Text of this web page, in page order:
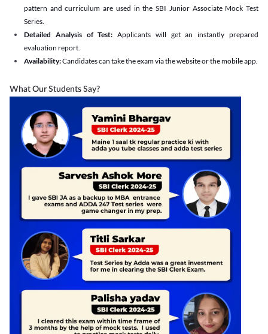
pattern and curriculum are used in the SBI Junior Associate Mock Test
Series.
Detailed Analysis of Test: Applicants will get an instantly prepared
evaluation report.
Availability:Candidates can take the exam via the website or the mobile app.
What Our Students Say?